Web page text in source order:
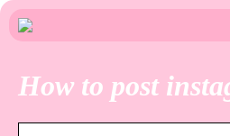
How to post